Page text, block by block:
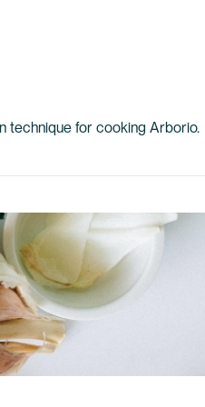
technique for cooking Arborio.